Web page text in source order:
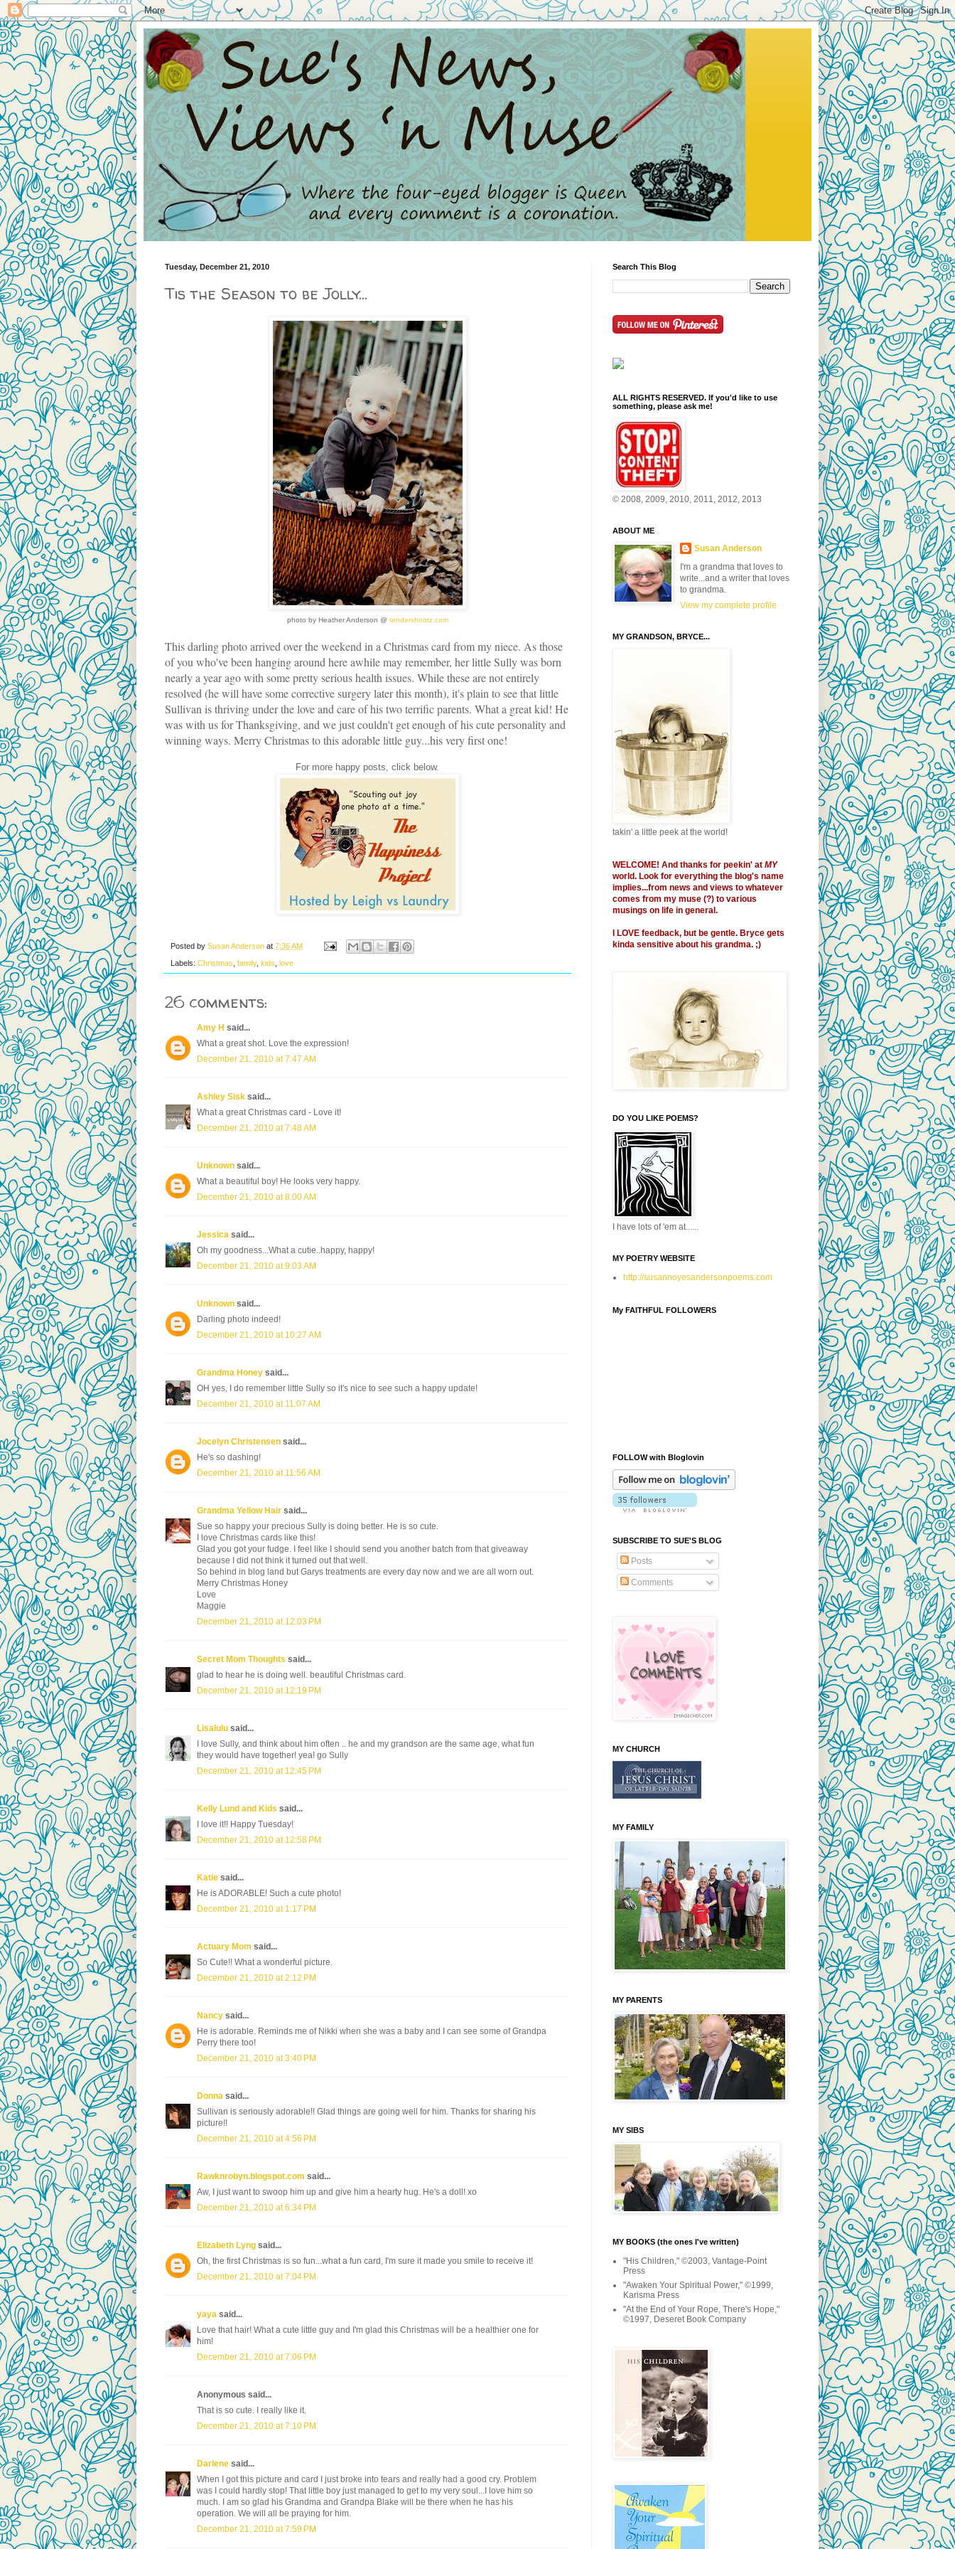
Tuesday, December 21, 2010
Tis the Season to be Jolly...
photo by Heather Anderson @tendershootz.com
This darling photo arrived over the weekend in a Christmas card from my niece. As those
of you who've been hanging around here awhile may remember, her little Sully was born
nearly a year ago with some pretty serious health issues. While these are not entirely
resolved (he will have some corrective surgery later this month), it's plain to see that little
Sullivan is thriving under the love and care of his two terrific parents. What a great kid! He
was with us for Thanksgiving, and we just couldn't get enough of his cute personality and
winning ways. Merry Christmas to this adorable little guy...his very first one!
For more happy posts, click below.
Posted by Susan Anderson at 7:36 AM
Labels: Christmas family, kids love
26 comments:
Amy H said...
What a great shot. Love the expression!
December 21, 2010 at 7:47 AM
Ashley Sisk said...
What a great Christmas card - Love it!
December 21, 2010 at 7:48 AM
Unknown said...
What a beautiful boy! He looks very happy.
December 21, 2010 at 8:00 AM
Jessica said...
Oh my goodness...What a cutie..happy, happy!
December 21, 2010 at 9:03 AM
Unknown said...
Darling photo indeed!
December 21, 2010 at 10:27 AM
Grandma Honey said...
OH yes, I do remember little Sully so it's nice to see such a happy update!
December 21, 2010 at 11:07 AM
Jocelyn Christensen said...
He's so dashing!
December 21, 2010 at 11:56 AM
Grandma Yellow Hair said...
Sue so happy your precious Sully is doing better. He is so cute.
I love Christmas cards like this!
Glad you got your fudge. I feel like I should send you another batch from that giveaway
because I did not think it turned out that well.
So behind in blog land but Garys treatments are every day now and we are all worn out.
Merry Christmas Honey
Love
Maggie
December 21, 2010 at 12:03 PM
Secret Mom Thoughts said...
glad to hear he is doing well. beautiful Christmas card.
December 21, 2010 at 12:19 PM
Lisalulu said...
I love Sully, and think about him often .. he and my grandson are the same age, what fun
they would have together! yea! go Sully
December 21, 2010 at 12:45 PM
Kelly Lund and Kids said...
I love it!! Happy Tuesday!
December 21, 2010 at 12:58 PM
Katie said...
He is ADORABLE! Such a cute photo!
December 21, 2010 at 1:17 PM
Actuary Mom said...
So Cute!! What a wonderful picture.
December 21, 2010 at 2:12 PM
Nancy said...
He is adorable. Reminds me of Nikki when she was a baby and I can see some of Grandpa
Perry there too!
December 21, 2010 at 3:40 PM
Donna said...
Sullivan is seriously adorable!! Glad things are going well for him. Thanks for sharing his
picture!!
December 21, 2010 at 4:56 PM
Rawknrobyn.blogspot.com said...
Aw, I just want to swoop him up and give him a hearty hug. He's a doll! xo
December 21, 2010 at 6:34 PM
Elizabeth Lyng said...
Oh, the first Christmas is so fun...what a fun card, I'm sure it made you smile to receive it!
December 21, 2010 at 7:04 PM
yaya said...
Love that hair! What a cute little guy and I'm glad this Christmas will be a healthier one for
him!
December 21, 2010 at 7:06 PM
Anonymous said...
That is so cute. I really like it.
December 21, 2010 at 7:10 PM
Darlene said...
When I got this picture and card I just broke into tears and really had a good cry. Problem
was I could hardly stop! That little boy just managed to get to my very soul...I love him so
much. I am so glad his Grandma and Grandpa Blake will be there when he has his
operation. We will all be praying for him.
December 21, 2010 at 7:59 PM
Search This Blog
ALL RIGHTS RESERVED. If you'd like to use
something, please ask me!
© 2008, 2009, 2010, 2011, 2012, 2013
ABOUT ME
Susan Anderson
I'm a grandma that loves to
write...and a writer that loves
to grandma.
View my complete profile
MY GRANDSON, BRYCE...
takin' a little peek at the world!
WELCOME! And thanks for peekin' at MY
world. Look for everything the blog's name
implies...from news and views to whatever
comes from my muse (?) to various
musings on life in general.
LOVE feedback, but be gentle. Bryce gets
kinda sensitive about his grandma. ;)
DO YOU LIKE POEMS?
I have lots of 'em at......
MY POETRY WEBSITE
http://susannoyesandersonpoems.com
My FAITHFUL FOLLOWERS
FOLLOW with Bloglovin
SUBSCRIBE TO SUE'S BLOG
Posts
Comments
MY CHURCH
MY FAMILY
MY PARENTS
MY SIBS
MY BOOKS (the ones I've written)
"His Children," ©2003, Vantage-Point
Press
"Awaken Your Spiritual Power," ©1999,
Karisma Press
"At the End of Your Rope, There's Hope,"
©1997, Deseret Book Company